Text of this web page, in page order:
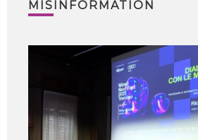
MISINFORMATION